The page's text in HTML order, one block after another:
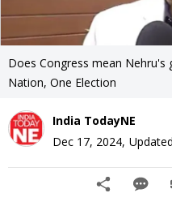
Does Congress mean Nehru's
Nation, One Election
India TodayNE
Dec 17, 2024, Updated